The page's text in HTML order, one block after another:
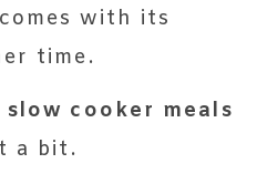
with its
time.
slow cooker meals
a bit.